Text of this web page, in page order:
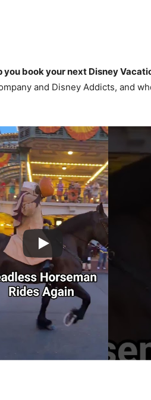
you book your next Disney
and Disney Addicts, and